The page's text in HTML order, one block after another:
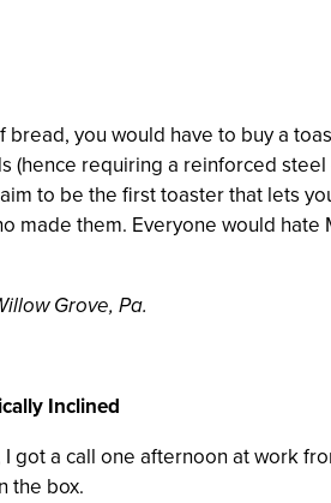
you would have to buy a
(hence requiring a reinforced
to be the first toaster that lets
made them. Everyone would
Grove, Pa.
Inclined
got a call one afternoon at work
the box.